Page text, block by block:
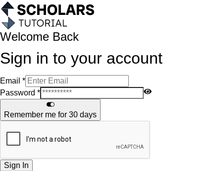
Welcome Back
Sign in to your account
Email *
Password *
Remember me for 30 days
Sign In